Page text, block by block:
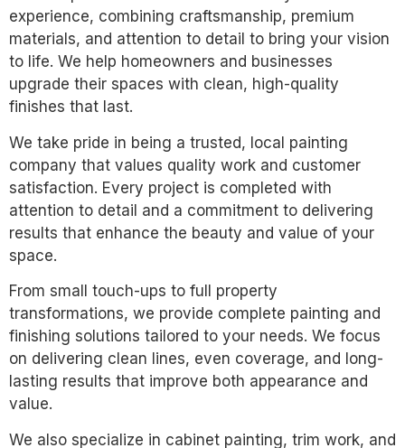
experience, combining craftsmanship, premium
materials, and attention to detail to bring your vision
to life. We help homeowners and businesses
upgrade their spaces with clean, high-quality
finishes that last.
We take pride in being a trusted, local painting
company that values quality work and customer
satisfaction. Every project is completed with
attention to detail and a commitment to delivering
results that enhance the beauty and value of your
space.
From small touch-ups to full property
transformations, we provide complete painting and
finishing solutions tailored to your needs. We focus
on delivering clean lines, even coverage, and long-
lasting results that improve both appearance and
value.
We also specialize in cabinet painting, trim work, and